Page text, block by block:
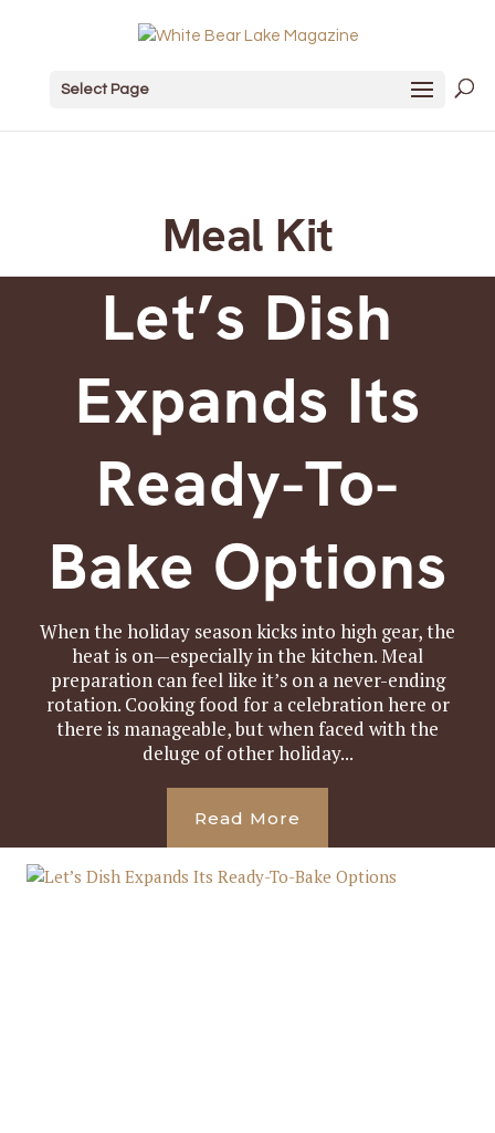
Select Page
Meal Kit
Let’s Dish
Expands Its
Ready-To-
Bake Options
When the holiday season kicks into high gear, the
heat is on—especially in the kitchen. Meal
preparation can feel like it’s on a never-ending
rotation. Cooking food for a celebration here or
there is manageable, but when faced with the
deluge of other holiday...
Read More